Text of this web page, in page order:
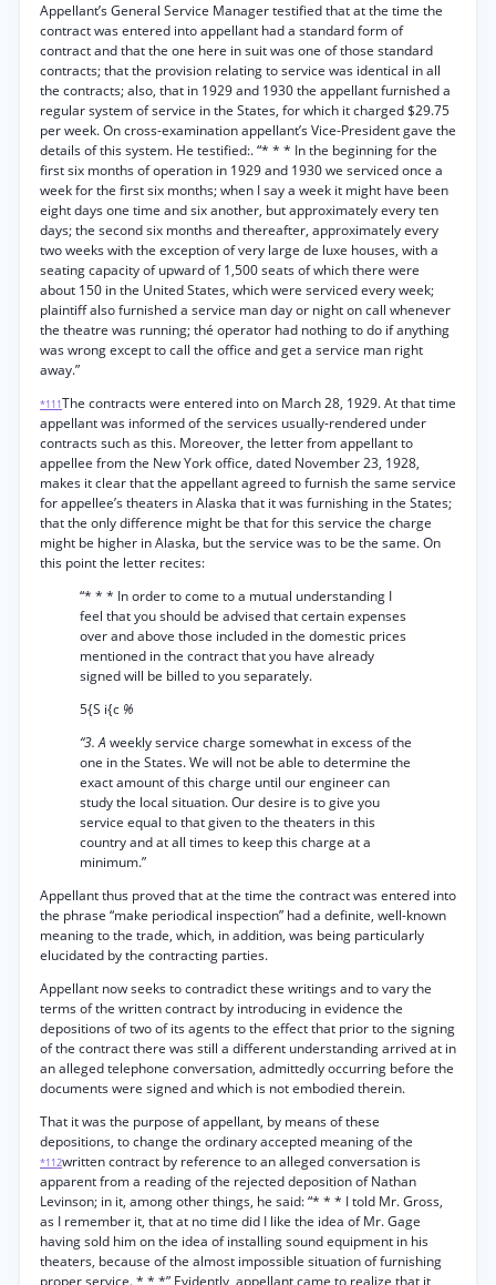
Appellant’s General Service Manager testified that at the time the
contract was entered into appellant had a standard form of
contract and that the one here in suit was one of those standard
contracts; that the provision relating to service was identical in all
the contracts; also, that in 1929 and 1930 the appellant furnished a
regular system of service in the States, for which it charged $29.75
per week. On cross-examination appellant’s Vice-President gave the
details of this system. He testified:. “* * * In the beginning for the
first six months of operation in 1929 and 1930 we serviced once a
week for the first six months; when I say a week it might have been
eight days one time and six another, but approximately every ten
days; the second six months and thereafter, approximately every
two weeks with the exception of very large de luxe houses, with a
seating capacity of upward of 1,500 seats of which there were
about 150 in the United States, which were serviced every week;
plaintiff also furnished a service man day or night on call whenever
the theatre was running; thé operator had nothing to do if anything
was wrong except to call the office and get a service man right
away.”
*111The contracts were entered into on March 28, 1929. At that time
appellant was informed of the services usually-rendered under
contracts such as this. Moreover, the letter from appellant to
appellee from the New York office, dated November 23, 1928,
makes it clear that the appellant agreed to furnish the same service
for appellee’s theaters in Alaska that it was furnishing in the States;
that the only difference might be that for this service the charge
might be higher in Alaska, but the service was to be the same. On
this point the letter recites:
“* * * In order to come to a mutual understanding I
feel that you should be advised that certain expenses
over and above those included in the domestic prices
mentioned in the contract that you have already
signed will be billed to you separately.
5{S i{c %
“3. A weekly service charge somewhat in excess of the
one in the States. We will not be able to determine the
exact amount of this charge until our engineer can
study the local situation. Our desire is to give you
service equal to that given to the theaters in this
country and at all times to keep this charge at a
minimum.”
Appellant thus proved that at the time the contract was entered into
the phrase “make periodical inspection” had a definite, well-known
meaning to the trade, which, in addition, was being particularly
elucidated by the contracting parties.
Appellant now seeks to contradict these writings and to vary the
terms of the written contract by introducing in evidence the
depositions of two of its agents to the effect that prior to the signing
of the contract there was still a different understanding arrived at in
an alleged telephone conversation, admittedly occurring before the
documents were signed and which is not embodied therein.
That it was the purpose of appellant, by means of these
depositions, to change the ordinary accepted meaning of the
*112written contract by reference to an alleged conversation is
apparent from a reading of the rejected deposition of Nathan
Levinson; in it, among other things, he said: “* * * I told Mr. Gross,
as I remember it, that at no time did I like the idea of Mr. Gage
having sold him on the idea of installing sound equipment in his
theaters, because of the almost impossible situation of furnishing
proper service. * * *” Evidently, appellant came to realize that it